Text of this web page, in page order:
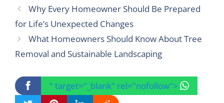
Why Every Homeowner Should Be Prepared
for Life’s Unexpected Changes
What Homeowners Should Know About Tree
Removal and Sustainable Landscaping
" target="_blank" rel="nofollow">